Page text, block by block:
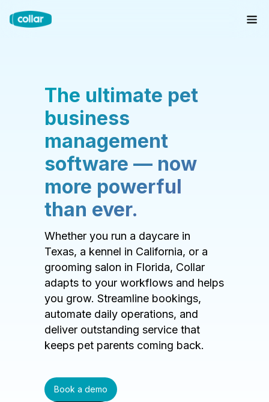
The ultimate pet
business
management
software — now
more powerful
than ever.
Whether you run a daycare in
Texas, a kennel in California, or a
grooming salon in Florida, Collar
adapts to your workflows and helps
you grow. Streamline bookings,
automate daily operations, and
deliver outstanding service that
keeps pet parents coming back.
Book a demo